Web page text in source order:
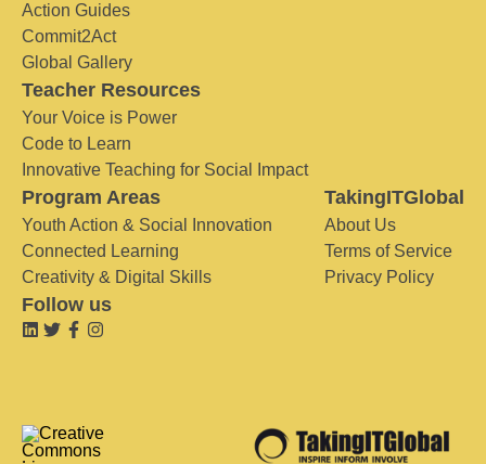
Action Guides
Commit2Act
Global Gallery
Teacher Resources
Your Voice is Power
Code to Learn
Innovative Teaching for Social Impact
Program Areas
Youth Action & Social Innovation
Connected Learning
Creativity & Digital Skills
TakingITGlobal
About Us
Terms of Service
Privacy Policy
Follow us